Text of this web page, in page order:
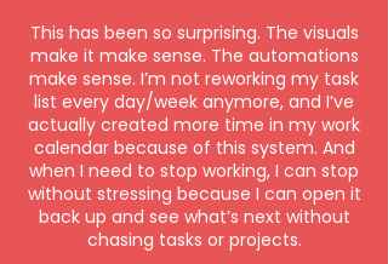
This has been so surprising. The visuals
make it make sense. The automations
make sense. I’m not reworking my task
list every day/week anymore, and I’ve
actually created more time in my work
calendar because of this system. And
when I need to stop working, I can stop
without stressing because I can open it
back up and see what’s next without
chasing tasks or projects.